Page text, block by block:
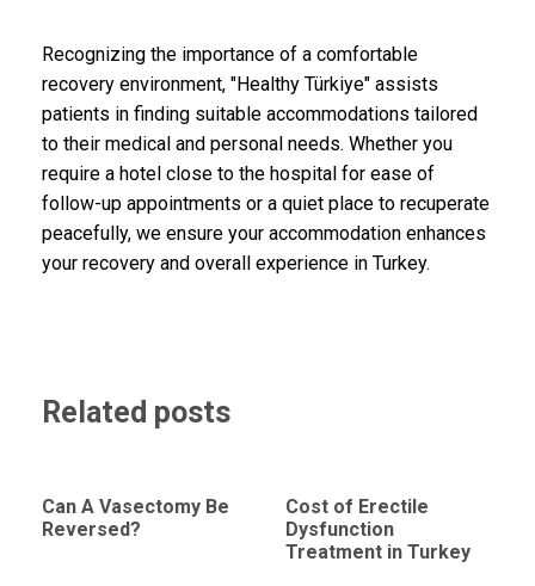
Recognizing the importance of a comfortable
recovery environment, "Healthy Türkiye" assists
patients in finding suitable accommodations tailored
to their medical and personal needs. Whether you
require a hotel close to the hospital for ease of
follow-up appointments or a quiet place to recuperate
peacefully, we ensure your accommodation enhances
your recovery and overall experience in Turkey.
Related posts
Can A Vasectomy Be
Reversed?
Cost of Erectile
Dysfunction
Treatment in Turkey